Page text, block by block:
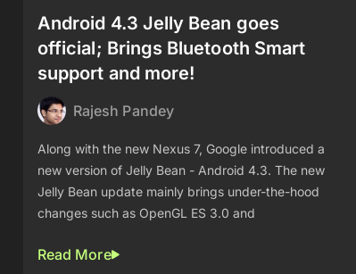
Android 4.3 Jelly Bean goes
official; Brings Bluetooth Smart
support and more!
Rajesh Pandey
Along with the new Nexus 7, Google introduced a
new version of Jelly Bean - Android 4.3. The new
Jelly Bean update mainly brings under-the-hood
changes such as OpenGL ES 3.0 and
Read More